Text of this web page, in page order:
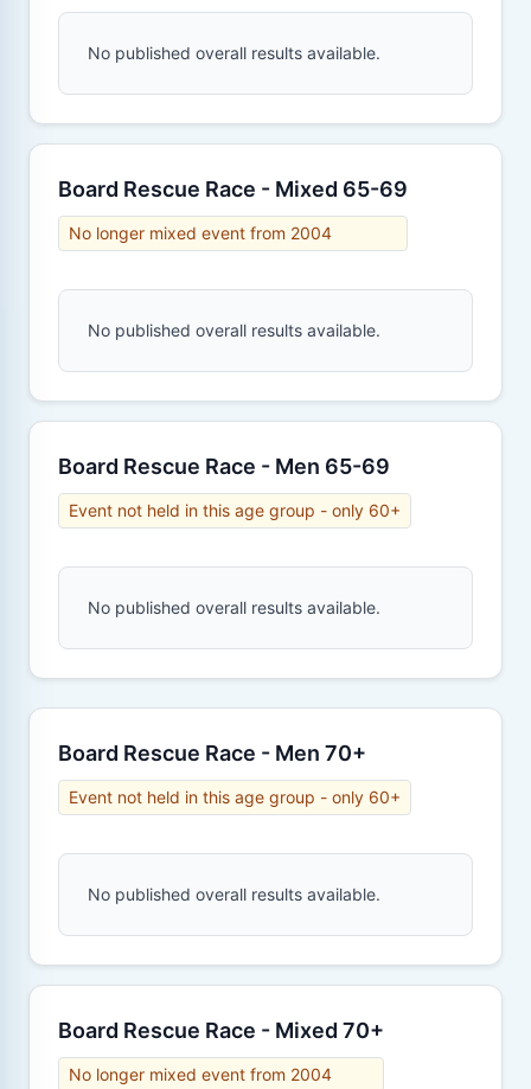
No published overall results available.
Board Rescue Race - Mixed 65-69
No longer mixed event from 2004
No published overall results available.
Board Rescue Race - Men 65-69
Event not held in this age group - only 60+
No published overall results available.
Board Rescue Race - Men 70+
Event not held in this age group - only 60+
No published overall results available.
Board Rescue Race - Mixed 70+
No longer mixed event from 2004